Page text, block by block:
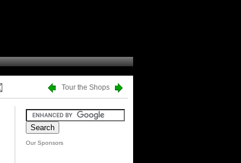
Tour the Shops
Our Sponsors